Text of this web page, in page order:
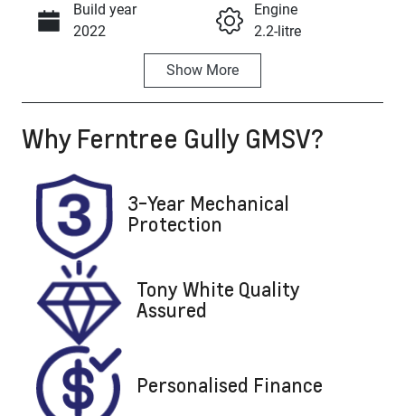
Call Now
Build year
2022
Engine
2.2-litre
Automatic
Induction
Seats
Registration
UNREG
Stock no
U8703
VIN
KMHR381ASN
U475101
Show More
Why Ferntree Gully GMSV?
3-Year Mechanical
Protection
Tony White Quality
Assured
Personalised Finance